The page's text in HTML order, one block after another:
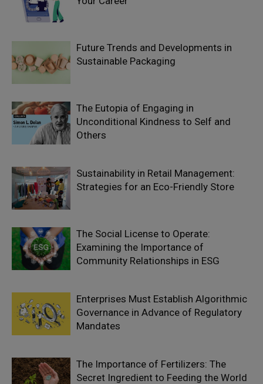
Future Trends and Developments in
Sustainable Packaging
The Eutopia of Engaging in
Unconditional Kindness to Self and
Others
Sustainability in Retail Management:
Strategies for an Eco-Friendly Store
The Social License to Operate:
Examining the Importance of
Community Relationships in ESG
Enterprises Must Establish Algorithmic
Governance in Advance of Regulatory
Mandates
The Importance of Fertilizers: The
Secret Ingredient to Feeding the World